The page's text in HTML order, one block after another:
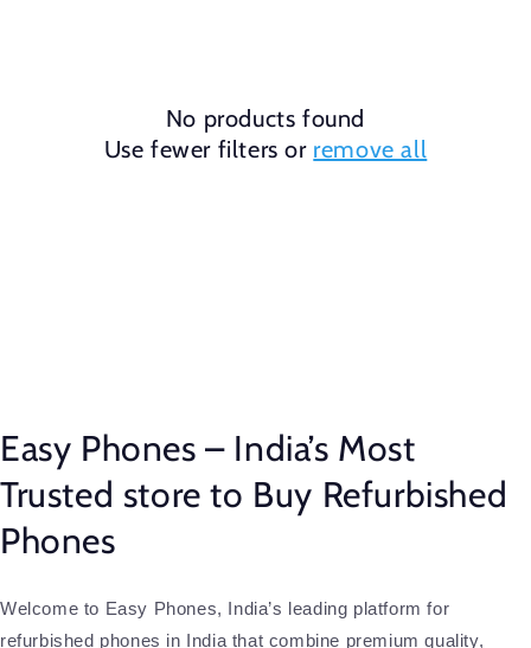
No products found
Use fewer filters or remove all
Easy Phones – India’s Most
Trusted store to Buy Refurbished
Phones
Welcome to Easy Phones, India’s leading platform for
refurbished phones in India that combine premium quality,